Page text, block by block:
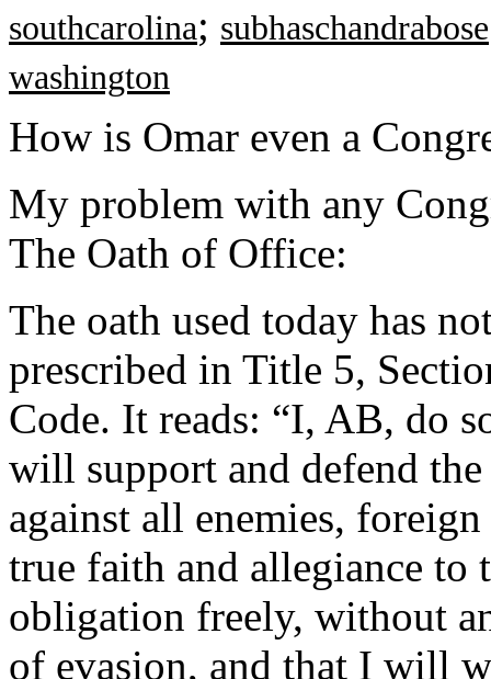
southcarolina; subhaschandrabose
washington
How is Omar even a
My problem with any
The Oath of Office:
The oath used today has
prescribed in Title 5,
Code. It reads: “I, AB, do
will support and defend
against all enemies,
true faith and allegiance to
obligation freely, without
of evasion, and that I will